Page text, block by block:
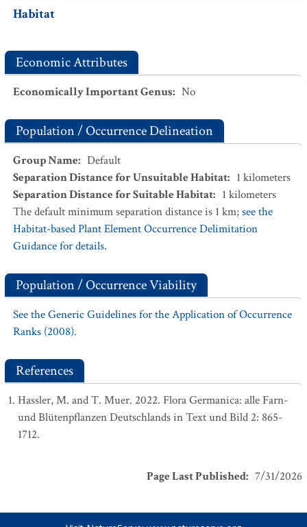
Habitat
Economic Attributes
Economically Important Genus: No
Population / Occurrence Delineation
Group Name: Default
Separation Distance for Unsuitable Habitat: 1 kilometers
Separation Distance for Suitable Habitat: 1 kilometers
The default minimum separation distance is 1 km;see the
Habitat-based Plant Element Occurrence Delimitation
Guidance for details.
Population / Occurrence Viability
See the Generic Guidelines for the Application of Occurrence
Ranks (2008).
References
Hassler, M. and T. Muer. 2022. Flora Germanica: alle Farn-
und Blütenpflanzen Deutschlands in Text und Bild 2: 865-
1712.
Page Last Published: 7/31/2026